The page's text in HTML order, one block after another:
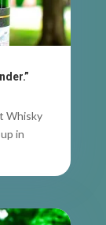
Whisky
in